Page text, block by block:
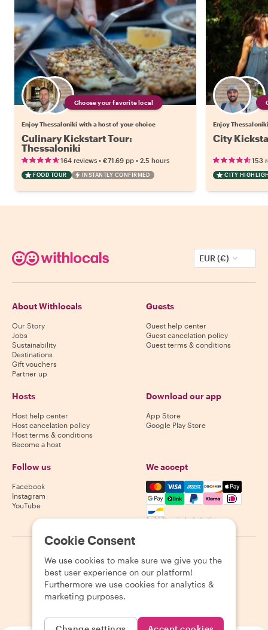
Choose your favorite local
Enjoy Thessaloniki with a host of your choice
Culinary Kickstart Tour:
Thessaloniki
164 reviews • €71.69 pp • 2.5 hours
FOOD TOUR INSTANTLY CONFIRMED
Enjoy
City
153
CITY
EUR (€)
About Withlocals
Our Story
Jobs
Sustainability
Destinations
Gift vouchers
Partner up
Guests
Guest help center
Guest cancelation policy
Guest terms & conditions
Hosts
Host help center
Host cancelation policy
Host terms & conditions
Become a host
Download our app
App Store
Google Play Store
Follow us
Facebook
Instagram
YouTube
We accept
Mastercard, Visa, Amex,
Availability varies by destination
2026 Withlocals.com Privacy Policy Cookies Sitemap
Cookie Consent
We use cookies to make sure we give you the
best user experience on our platform!
Furthermore we use cookies for analytics &
marketing purposes.